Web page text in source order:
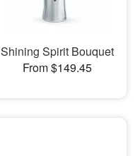
Shining Spirit Bouquet
From $149.45